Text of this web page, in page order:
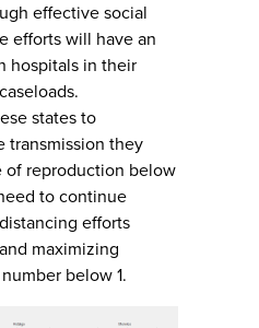
effective social
efforts will have an
hospitals in their
states to
transmission they
of reproduction below
to continue
efforts
maximizing
below 1.